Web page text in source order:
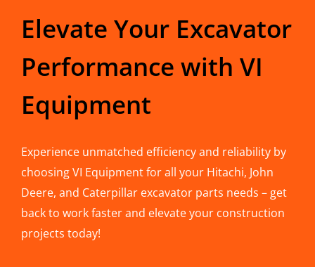
Elevate Your Excavator
Performance with VI
Equipment
Experience unmatched efficiency and reliability by
choosing VI Equipment for all your Hitachi, John
Deere, and Caterpillar excavator parts needs – get
back to work faster and elevate your construction
projects today!